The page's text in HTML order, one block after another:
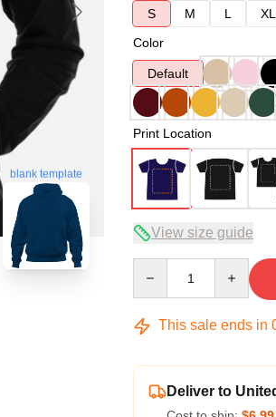
blank template
S
M L XL
Color
Default
Print Location
View size guide
This sale ends in
Deliver to